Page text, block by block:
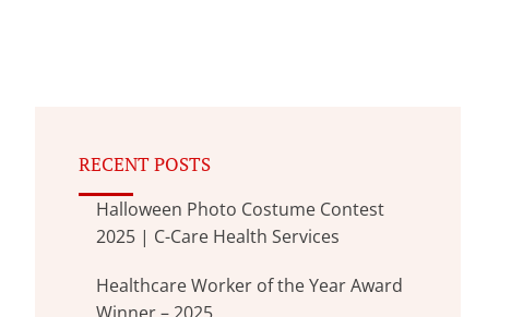
RECENT POSTS
Halloween Photo Costume Contest
2025 | C-Care Health Services
Healthcare Worker of the Year Award